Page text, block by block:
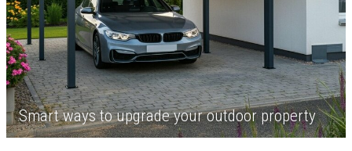
Smart ways to upgrade your outdoor property